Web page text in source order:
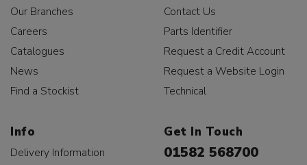
Our Branches
Careers
Catalogues
News
Find a Stockist
Contact Us
Parts Identifier
Request a Credit Account
Request a Website Login
Technical
Info
Delivery Information
Get In Touch
01582 568700